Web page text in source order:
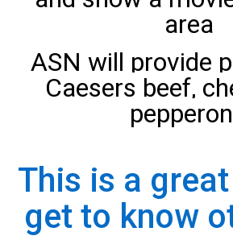
area
ASN will provide
Caesers beef,
This is a
get to know